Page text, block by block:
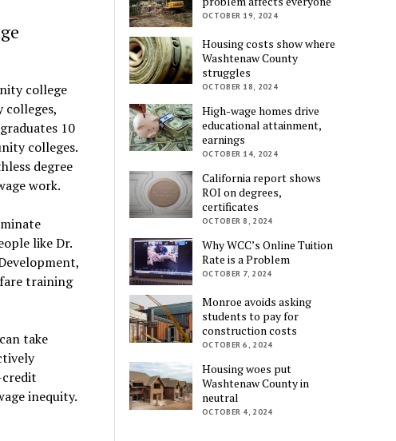
college
colleges,
10
colleges.
degree
work.
like Dr.
training
take
inequity.
OCTOBER 19, 2024
Housing costs show where
Washtenaw County
struggles
OCTOBER 18, 2024
High-wage homes drive
educational attainment,
earnings
OCTOBER 14, 2024
California report shows
ROI on degrees,
certificates
OCTOBER 8, 2024
Why WCC’s Online Tuition
Rate is a Problem
OCTOBER 7, 2024
Monroe avoids asking
students to pay for
construction costs
OCTOBER 6, 2024
Housing woes put
Washtenaw County in
neutral
OCTOBER 4, 2024